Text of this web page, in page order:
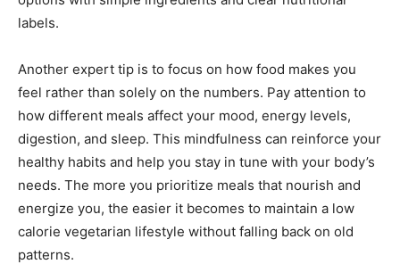
labels.
Another expert tip is to focus on how food makes you
feel rather than solely on the numbers. Pay attention to
how different meals affect your mood, energy levels,
digestion, and sleep. This mindfulness can reinforce your
healthy habits and help you stay in tune with your body’s
needs. The more you prioritize meals that nourish and
energize you, the easier it becomes to maintain a low
calorie vegetarian lifestyle without falling back on old
patterns.